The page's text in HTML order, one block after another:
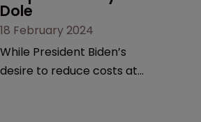
Dole
18 February 2024
While President Biden’s
desire to reduce costs at